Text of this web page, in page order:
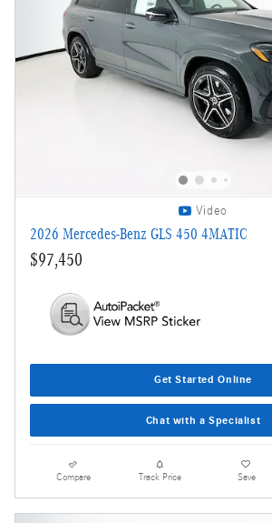
Video
2026 Mercedes-Benz GLS 450 4MATIC
$97,450
Get Started Online
Chat with a Specialist
Compare Track Price Save